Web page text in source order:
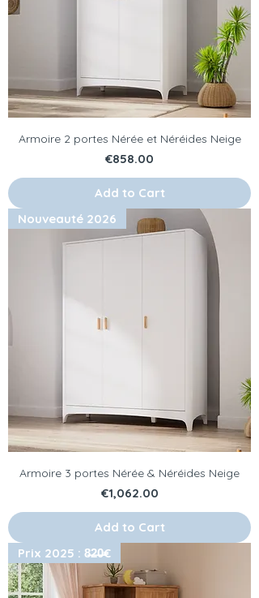
Armoire 2 portes Nérée et Néréides Neige
Price
€858.00
Add to Cart
Nouveauté 2026
Armoire 3 portes Nérée & Néréides Neige
Price
€1,062.00
Add to Cart
Prix 2025 : 8̶2̶0̶€